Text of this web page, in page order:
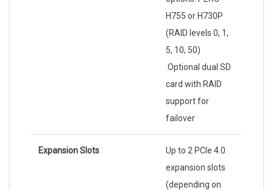
H755 or H730P
(RAID levels 0, 1,
5, 10, 50)
.Optional dual SD
card with RAID
support for
failover
Expansion Slots
Up to 2 PCIe 4.0
expansion slots
(depending on